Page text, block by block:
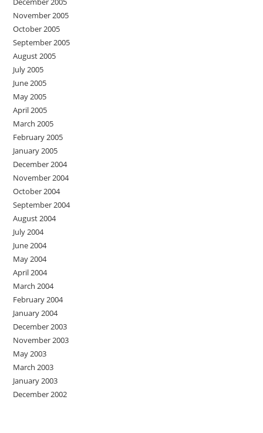
November 2005
October 2005
September 2005
August 2005
July 2005
June 2005
May 2005
April 2005
March 2005
February 2005
January 2005
December 2004
November 2004
October 2004
September 2004
August 2004
July 2004
June 2004
May 2004
April 2004
March 2004
February 2004
January 2004
December 2003
November 2003
May 2003
March 2003
January 2003
December 2002